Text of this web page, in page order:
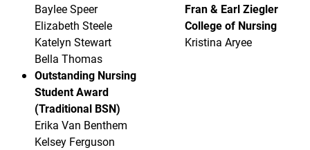
Baylee Speer
Elizabeth Steele
Katelyn Stewart
Bella Thomas
Outstanding Nursing
Student Award
(Traditional BSN)
Erika Van Benthem
Kelsey Ferguson
Fran & Earl Ziegler
College of Nursing
Kristina Aryee